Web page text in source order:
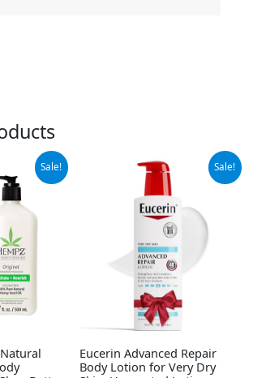
Sale! Sale!
Eucerin Advanced Repair
Body Lotion for Very Dry
Original
$12.99.
Current
price
is:
$12.25.